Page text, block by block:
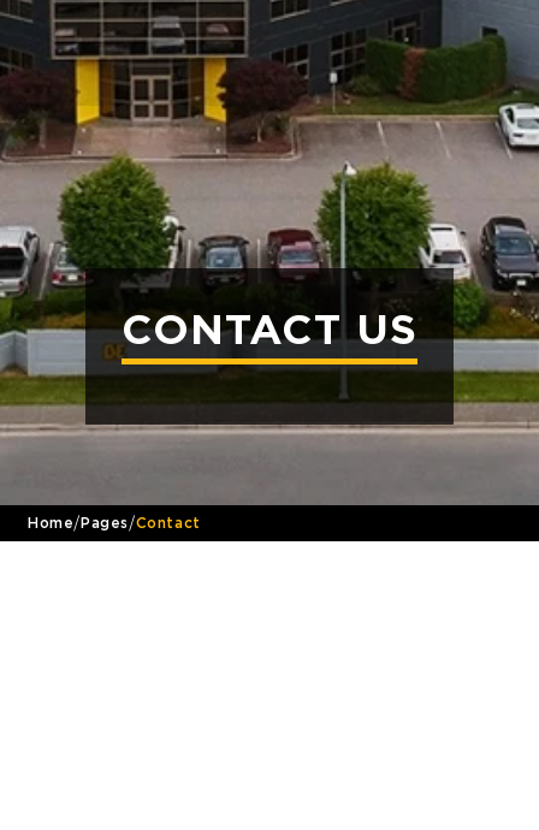
CONTACT US
Home/Pages/Contact